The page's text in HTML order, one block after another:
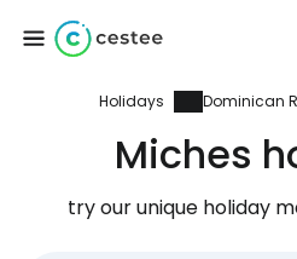
Holidays Dominican
Miches
try our unique holiday
Sign in to